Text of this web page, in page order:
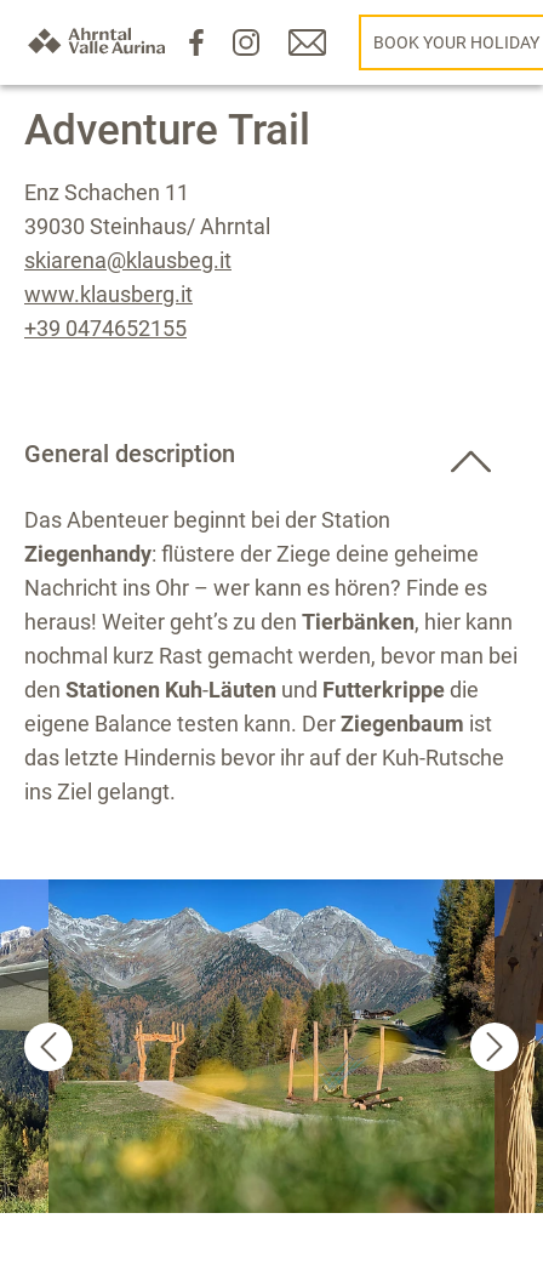
BOOK YOUR HOLIDAY
Adventure Trail
Enz Schachen 11
39030 Steinhaus/ Ahrntal
skiarena@klausbeg.it
www.klausberg.it
+39 0474652155
General description
Das Abenteuer beginnt bei der Station
Ziegenhandy: flüstere der Ziege deine geheime
Nachricht ins Ohr – wer kann es hören? Finde es
heraus! Weiter geht’s zu den Tierbänken, hier kann
nochmal kurz Rast gemacht werden, bevor man bei
den Stationen Kuh-Läuten und Futterkrippedie
eigene Balance testen kann. DerZiegenbaum ist
das letzte Hindernis bevor ihr auf der Kuh-Rutsche
ins Ziel gelangt.